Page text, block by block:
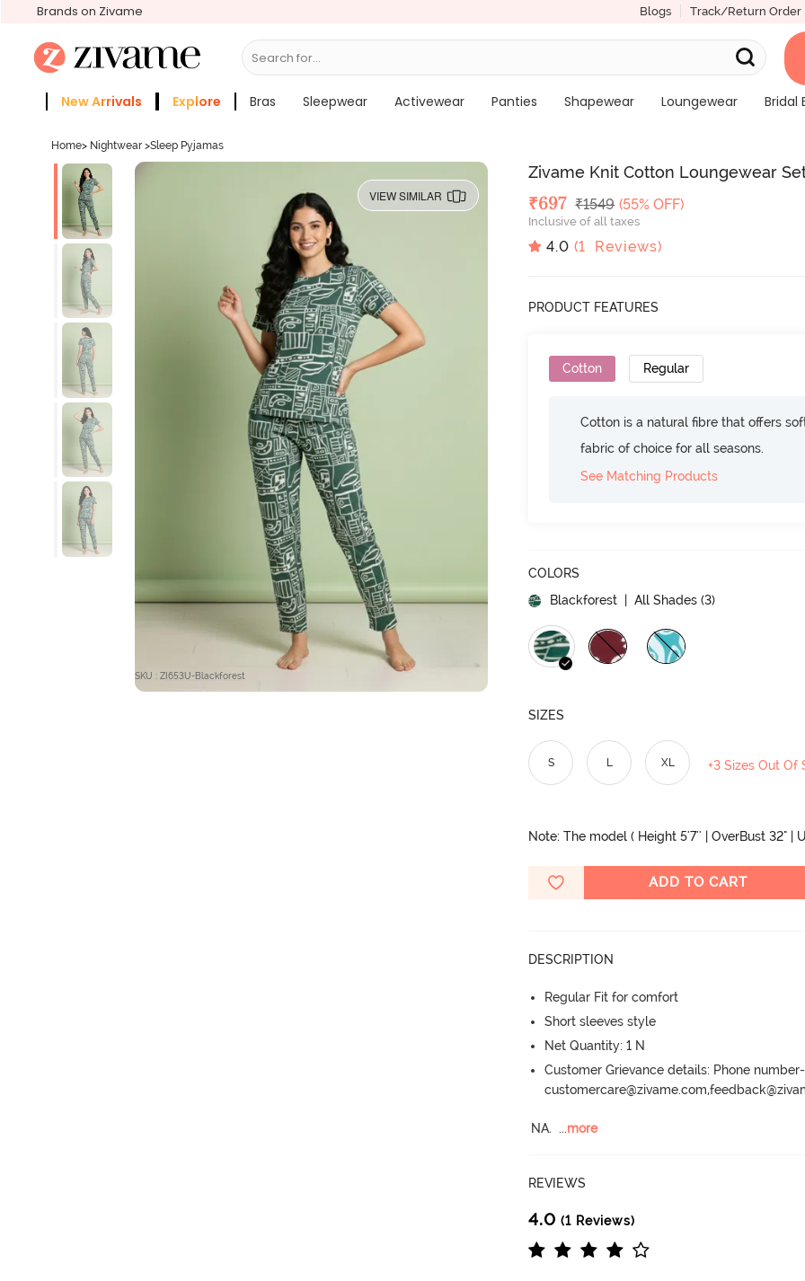
Brands on Zivame Blogs Track/Return Order
Search for...
New Arrivals Explore Bras Sleepwear Activewear Panties Shapewear Loungewear
Bridal
Home> Nightwear >Sleep Pyjamas
VIEW SIMILAR
SKU : ZI653U-Blackforest
Zivame Knit Cotton Loungewear
Deal Price
₹697 MRP
₹1549 (55% OFF)
Inclusive of all taxes
4.0 (1 Reviews)
PRODUCT FEATURES
Cotton Regular
Cotton is a natural fibre that offers
fabric of choice for all seasons.
See Matching Products
COLORS
Blackforest | All Shades (3)
SIZES
S L XL +3 Sizes Out Of
Note: The model ( Height 5'7'' | OverBust 32" |
ADD TO CART
DESCRIPTION
Regular Fit for comfort
Short sleeves style
Net Quantity: 1 N
Customer Grievance details: Phone
NA. ...more
REVIEWS
4.0 (1 Reviews)